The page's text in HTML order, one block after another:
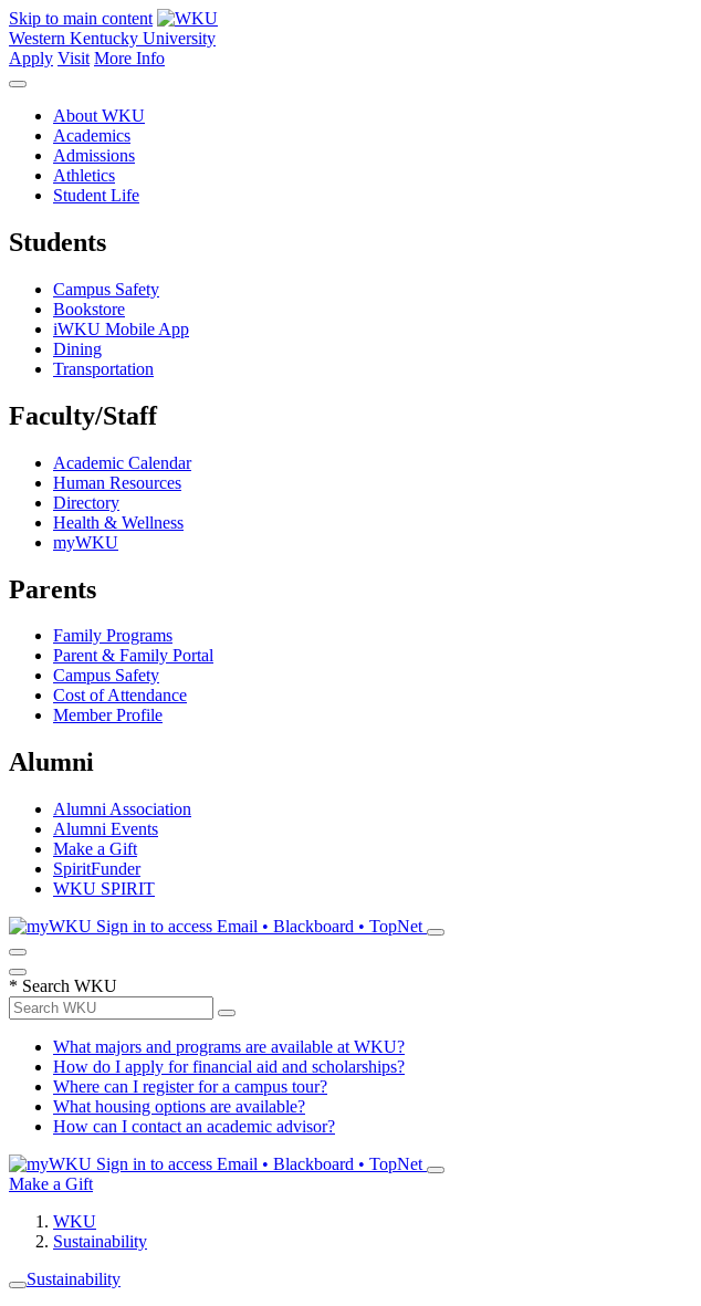
Skip to main content
Western Kentucky University
Apply Visit More Info
About WKU
Academics
Admissions
Athletics
Student Life
Students
Campus Safety
Bookstore
iWKU Mobile App
Dining
Transportation
Faculty/Staff
Academic Calendar
Human Resources
Directory
Health & Wellness
myWKU
Parents
Family Programs
Parent & Family Portal
Campus Safety
Cost of Attendance
Member Profile
Alumni
Alumni Association
Alumni Events
Make a Gift
SpiritFunder
WKU SPIRIT
Sign in to access Email • Blackboard • TopNet
* Search WKU
What majors and programs are available at WKU?
How do I apply for financial aid and scholarships?
Where can I register for a campus tour?
What housing options are available?
How can I contact an academic advisor?
Sign in to access Email • Blackboard • TopNet
Make a Gift
WKU
Sustainability
Sustainability